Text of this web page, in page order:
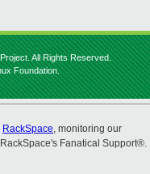
All Rights Reserved.
Foundation.
RackSpace, monitoring our
Fanatical Support®.